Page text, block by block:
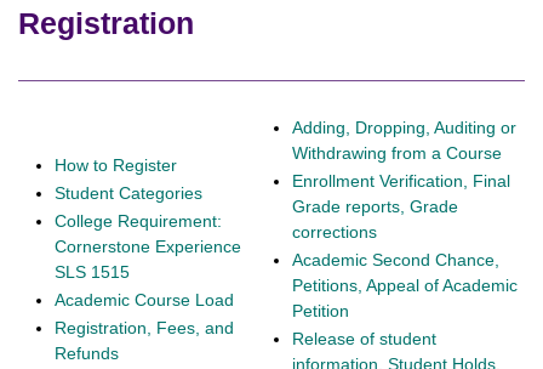
Registration
How to Register
Student Categories
College Requirement:
Cornerstone Experience
SLS 1515
Academic Course Load
Registration, Fees, and
Refunds
Adding, Dropping, Auditing or
Withdrawing from a Course
Enrollment Verification, Final
Grade reports, Grade
corrections
Academic Second Chance,
Petitions, Appeal of Academic
Petition
Release of student
information, Student Holds,